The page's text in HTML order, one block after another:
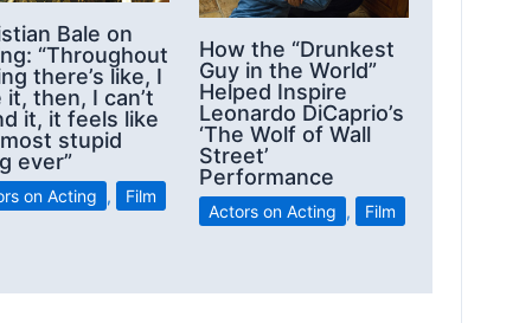
Bale on
“Throughout
there’s like, I
it, then, I can’t
it, it feels like
stupid
ever”
on Acting , Film
How the “Drunkest
Guy in the World”
Helped Inspire
Leonardo DiCaprio’s
‘The Wolf of Wall
Street’
Performance
Actors on Acting , Film